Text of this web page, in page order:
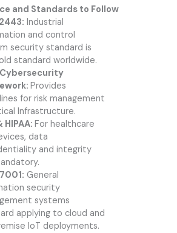
and Standards to Follow
Industrial
and control
security standard is
standard worldwide.
Cybersecurity
Provides
for risk management
Infrastructure.
HIPAA: For healthcare
data
and integrity
General
security
systems
applying to cloud and
IoT deployments.